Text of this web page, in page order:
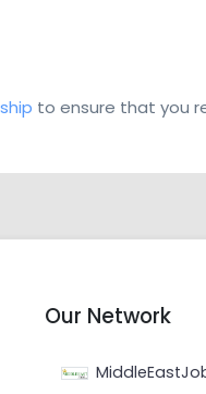
to ensure that you
Our Network